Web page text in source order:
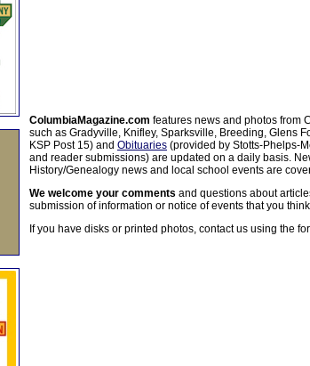
ColumbiaMagazine.com features news and photos from
such as Gradyville, Knifley, Sparksville, Breeding, Glens
KSP Post 15) and Obituaries (provided by Stotts-Phelps-
and reader submissions) are updated on a daily basis.
History/Genealogy news and local school events are
We welcome your comments and questions about
submission of information or notice of events that you
If you have disks or printed photos, contact us using the